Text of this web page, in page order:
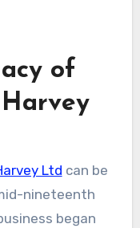
of
Ltd can be
nineteenth
began